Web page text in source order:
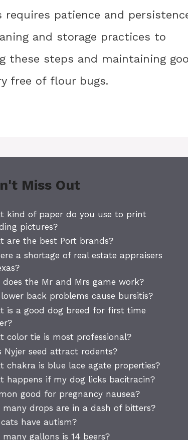
patience and
and storage practices to
these steps and maintaining
free of flour bugs.
Miss Out
kind of paper do you use to print
pictures?
are the best Port brands?
a shortage of real estate appraisers
does the Mr and Mrs game work?
back problems cause bursitis?
is a good dog breed for first time
color tie is most professional?
Nyjer seed attract rodents?
chakra is blue lace agate properties?
happens if my dog licks bacitracin?
good for pregnancy nausea?
many drops are in a dash of bitters?
have autism?
many gallons is 14 beers?